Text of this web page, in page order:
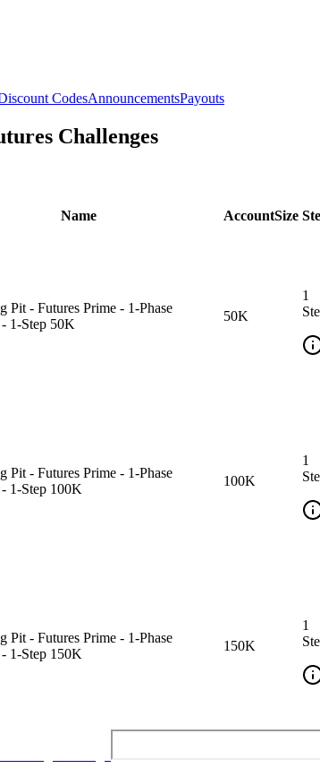
CodesAnnouncementsPayouts
Challenges
Name AccountSize
Pit - Futures Prime - 1-Phase
1-Step 50K
50K
1
Pit - Futures Prime - 1-Phase
1-Step 100K
100K
1
Pit - Futures Prime - 1-Phase
1-Step 150K
150K
1